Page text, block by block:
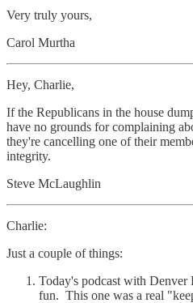
Very truly yours,
Carol Murtha
Hey, Charlie,
If the Republicans in the house
have no grounds for complaining
they're cancelling one of their
integrity.
Steve McLaughlin
Charlie:
Just a couple of things:
Today's podcast with
fun. This one was a real